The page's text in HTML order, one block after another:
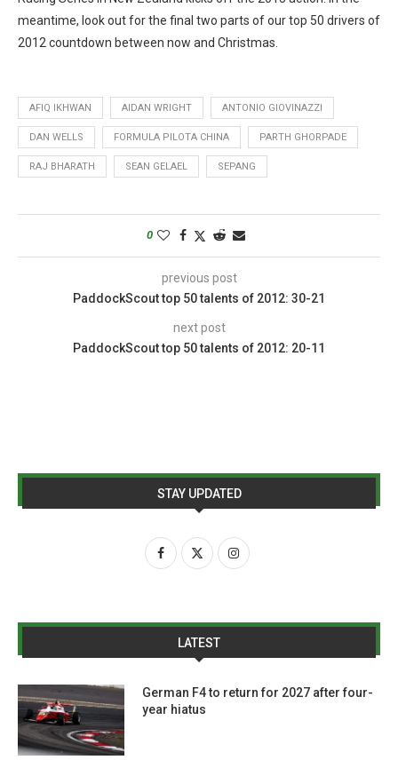
meantime, look out for the final two parts of our top 50 drivers of
2012 countdown between now and Christmas.
AFIQ IKHWAN AIDAN WRIGHT ANTONIO GIOVINAZZI
DAN WELLS FORMULA PILOTA CHINA PARTH GHORPADE
RAJ BHARATH SEAN GELAEL SEPANG
0
previous post
PaddockScout top 50 talents of 2012: 30-21
next post
PaddockScout top 50 talents of 2012: 20-11
STAY UPDATED
LATEST
German F4 to return for 2027 after four-
year hiatus